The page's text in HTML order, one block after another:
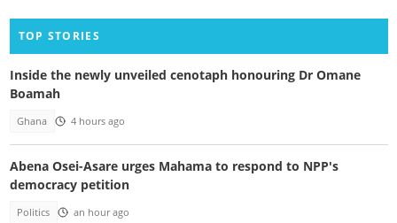
TOP STORIES
Inside the newly unveiled cenotaph honouring Dr Omane
Boamah
Ghana 4 hours ago
Abena Osei-Asare urges Mahama to respond to NPP's
democracy petition
Politics an hour ago